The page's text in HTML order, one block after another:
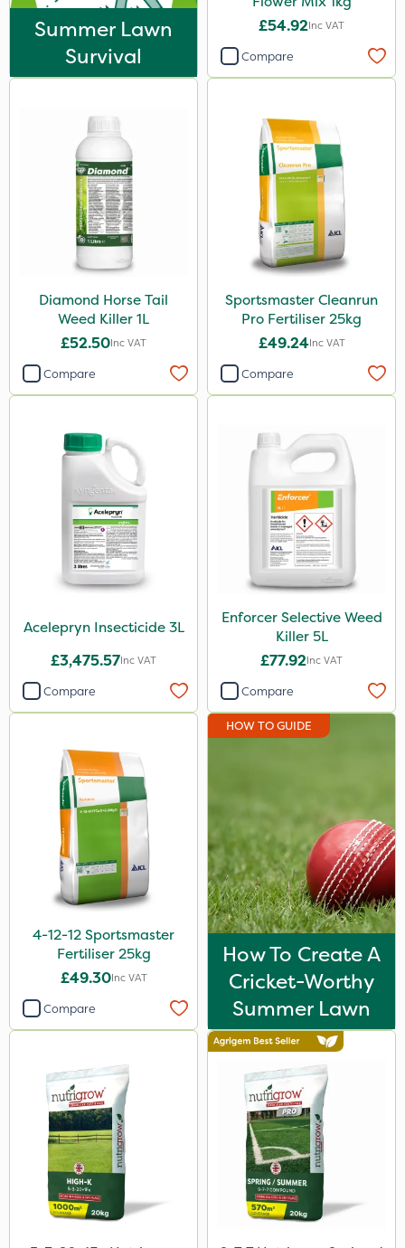
Size
25kg
10kg
500g
250ml
20 Litre
205 Litre
500ml
1.2 Litre
600kg
Application
Knapsack
Boom Sprayer
Spreader
Spread By Hand
Watering Can
Summer Lawn
Survival
£54.92Inc VAT
Compare
Diamond Horse Tail
Weed Killer 1L
£52.50Inc VAT
Compare
Sportsmaster Cleanrun
Pro Fertiliser 25kg
£49.24Inc VAT
Compare
Acelepryn Insecticide 3L
£3,475.57Inc VAT
Compare
Enforcer Selective Weed
Killer 5L
£77.92Inc VAT
Compare
4-12-12 Sportsmaster
Fertiliser 25kg
£49.30Inc VAT
Compare
HOW TO GUIDE
How To Create A
Cricket-Worthy
Summer Lawn